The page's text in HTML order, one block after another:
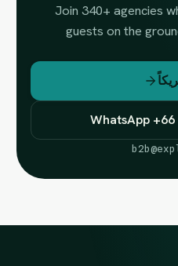
Join 340+ agencies
guests on the
WhatsApp +66